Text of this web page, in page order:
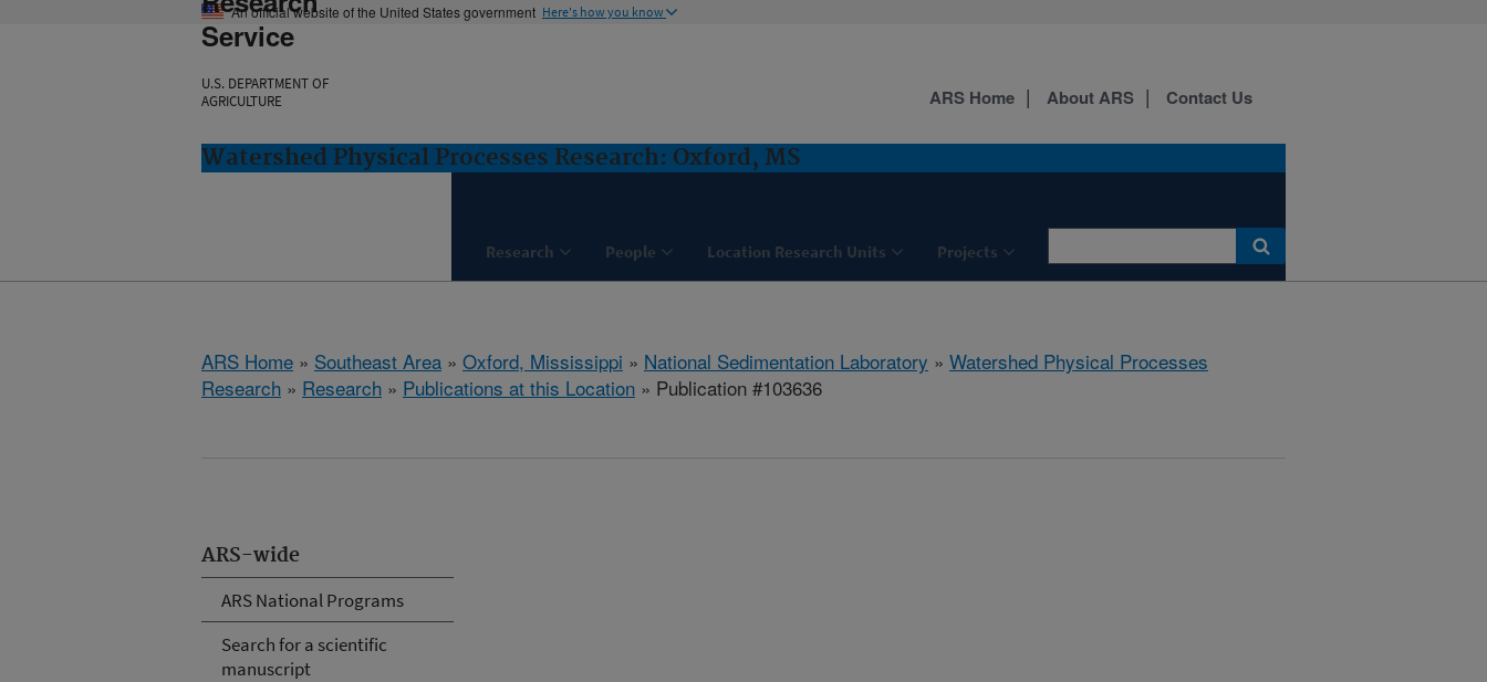
An official website of the United States government Here's how you know
Service
U.S. DEPARTMENT OF
AGRICULTURE
Watershed Physical Processes Research: Oxford, MS
Research People Location Research Units Projects
ARS Home About ARS Contact Us
ARS Home » Southeast Area » Oxford, Mississippi » National Sedimentation Laboratory » Watershed Physical Processes
Research » Research » Publications at this Location » Publication #103636
ARS-wide
ARS National Programs
Search for a scientific
manuscript